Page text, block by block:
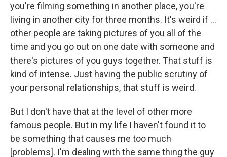
you're filming something in another place, you're
living in another city for three months. It's weird if ...
other people are taking pictures of you all of the
time and you go out on one date with someone and
there's pictures of you guys together. That stuff is
kind of intense. Just having the public scrutiny of
your personal relationships, that stuff is weird.
But I don't have that at the level of other more
famous people. But in my life I haven't found it to
be something that causes me too much
[problems]. I'm dealing with the same thing the guy